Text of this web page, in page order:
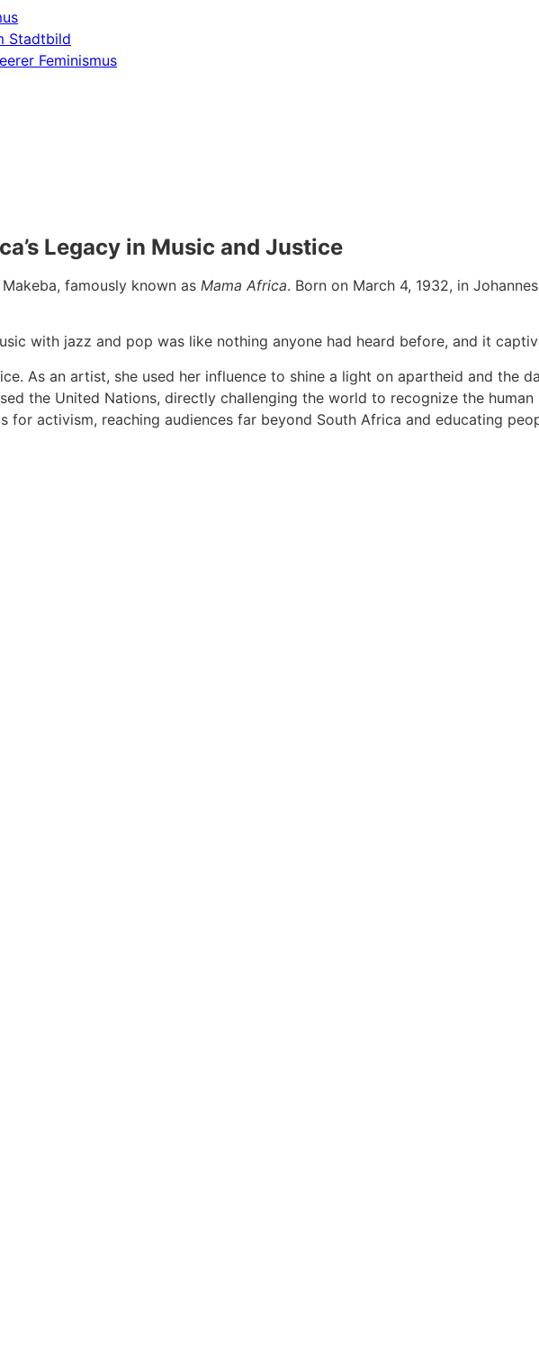
Stadtbild
Feminismus
Legacy in Music and Justice
famously known as Mama Africa. Born on March 4, 1932, in
with jazz and pop was like nothing anyone had heard before, and it
As an artist, she used her influence to shine a light on apartheid and the
the United Nations, directly challenging the world to recognize the
activism, reaching audiences far beyond South Africa and educating